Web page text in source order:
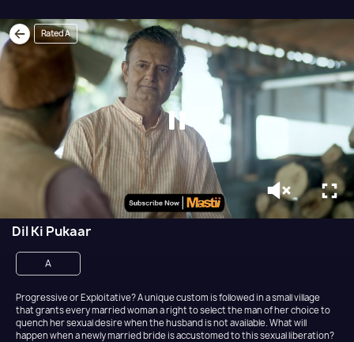
Dil Ki Pukaar
A
Progressive or Exploitative? A unique custom is followed in a small village
that grants every married woman a right to select the man of her choice to
quench her sexual desire when the husband is not available. What will
happen when a newly married bride is accustomed to this sexual liberation?
Rated A